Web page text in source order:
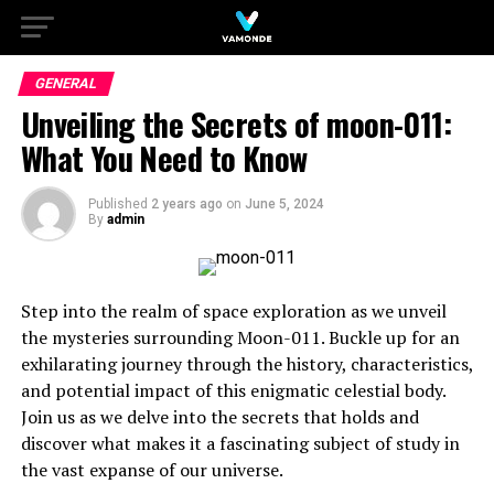
GENERAL
Unveiling the Secrets of moon-011:
What You Need to Know
Published 2 years ago on June 5, 2024
By admin
Step into the realm of space exploration as we unveil
the mysteries surrounding Moon-011. Buckle up for an
exhilarating journey through the history, characteristics,
and potential impact of this enigmatic celestial body.
Join us as we delve into the secrets that holds and
discover what makes it a fascinating subject of study in
the vast expanse of our universe.